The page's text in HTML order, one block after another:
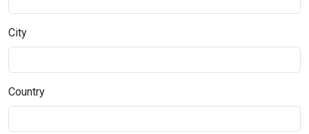
City
Country